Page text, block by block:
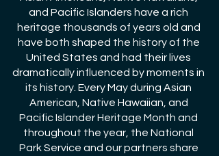
and Pacific Islanders have a rich
heritage thousands of years old and
have both shaped the history of the
United States and had their lives
dramatically influenced by moments in
its history. Every May during Asian
American, Native Hawaiian, and
Pacific Islander Heritage Month and
throughout the year, the National
Park Service and our partners share